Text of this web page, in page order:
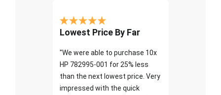
Lowest Price By Far
"We were able to purchase 10x
HP 782995-001 for 25% less
than the next lowest price. Very
impressed with the quick